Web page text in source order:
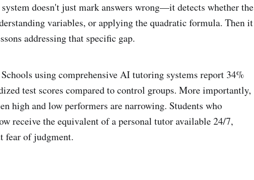
doesn't just mark answers wrong—it detects whether the
variables, or applying the quadratic formula. Then it
addressing that specific gap.
using comprehensive AI tutoring systems report 34%
test scores compared to control groups. More importantly,
high and low performers are narrowing. Students who
receive the equivalent of a personal tutor available 24/7,
fear of judgment.